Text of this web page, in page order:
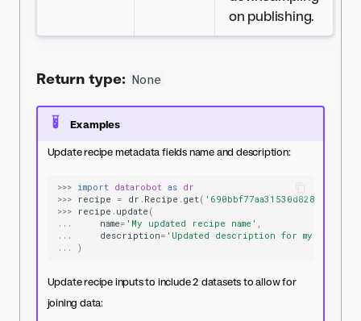
on publishing.
Return type: None
Examples
Update recipe metadata fields name and description:
>>> import datarobot as dr
>>>
recipe = dr . Recipe . get( '690bbf77aa31530d8287ae5f'
>>>
recipe . update (
...
name= 'My updated recipe name' ,
...
description= 'Updated description for my recipe'
...
)
Update recipe inputs to include 2 datasets to allow for
joining data: